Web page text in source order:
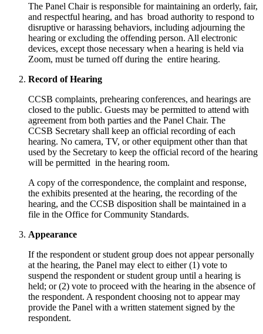
The Panel Chair is responsible for maintaining an orderly, fair,
and respectful hearing, and has broad authority to respond to
disruptive or harassing behaviors, including adjourning the
hearing or excluding the offending person. All electronic
devices, except those necessary when a hearing is held via
Zoom, must be turned off during the entire hearing.
Record of Hearing
CCSB complaints, prehearing conferences, and hearings are
closed to the public. Guests may be permitted to attend with
agreement from both parties and the Panel Chair. The
CCSB Secretary shall keep an official recording of each
hearing. No camera, TV, or other equipment other than that
used by the Secretary to keep the official record of the hearing
will be permitted in the hearing room.
A copy of the correspondence, the complaint and response,
the exhibits presented at the hearing, the recording of the
hearing, and the CCSB disposition shall be maintained in a
file in the Office for Community Standards.
Appearance
If the respondent or student group does not appear personally
at the hearing, the Panel may elect to either (1) vote to
suspend the respondent or student group until a hearing is
held; or (2) vote to proceed with the hearing in the absence of
the respondent. A respondent choosing not to appear may
provide the Panel with a written statement signed by the
respondent.